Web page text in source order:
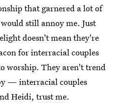
that garnered a lot of
still annoy me. Just
doesn't mean they're
for interracial couples
worship. They aren't trend
— interracial couples
Heidi, trust me.